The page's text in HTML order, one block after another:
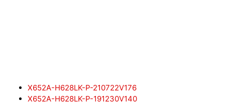
X652A-H628LK-P-210722V176
X652A-H628LK-P-191230V140